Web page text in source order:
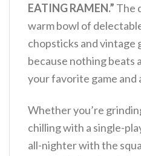
EATING RAMEN.” The
warm bowl of
chopsticks and vintage
because nothing beats
your favorite game and
Whether you’re
chilling with a single-
all-nighter with the